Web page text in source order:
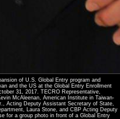
of U.S. Global Entry program and
and the US at the Global Entry Enrollment
31, 2017. TECRO Representative,
McAleenan, American Institute in Taiwan-
Acting Deputy Assistant Secretary of State,
Laura Stone, and CBP Acting Deputy
for a group photo in front of a Global Entry